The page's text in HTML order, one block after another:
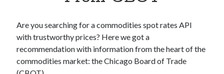
Artificial Intelligence (AI)
Category
Cloud
Cryptocurrencies
Are you searching for a commodities spot rates API
with trustworthy prices? Here we got a
recommendation with information from the heart of the
commodities market: the Chicago Board of Trade